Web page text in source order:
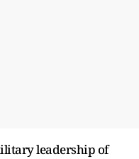
leadership of